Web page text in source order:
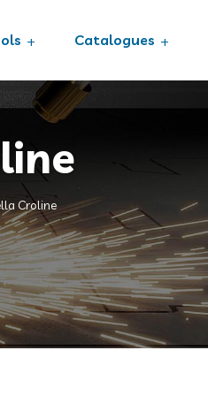
Catalogues
Croline